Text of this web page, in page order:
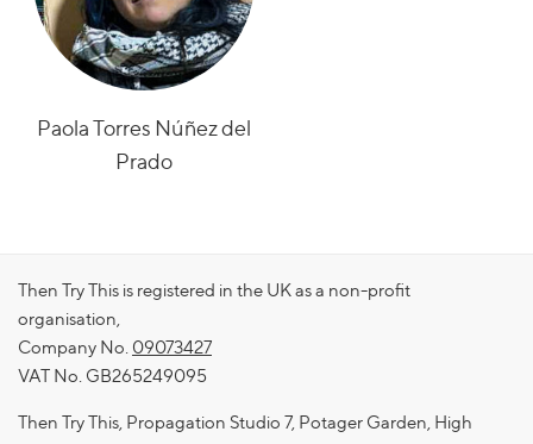
Paola Torres Núñez del
Prado
Then Try This is registered in the UK as a non-profit
organisation,
Company No. 09073427
VAT No. GB265249095
Then Try This, Propagation Studio 7, Potager Garden, High